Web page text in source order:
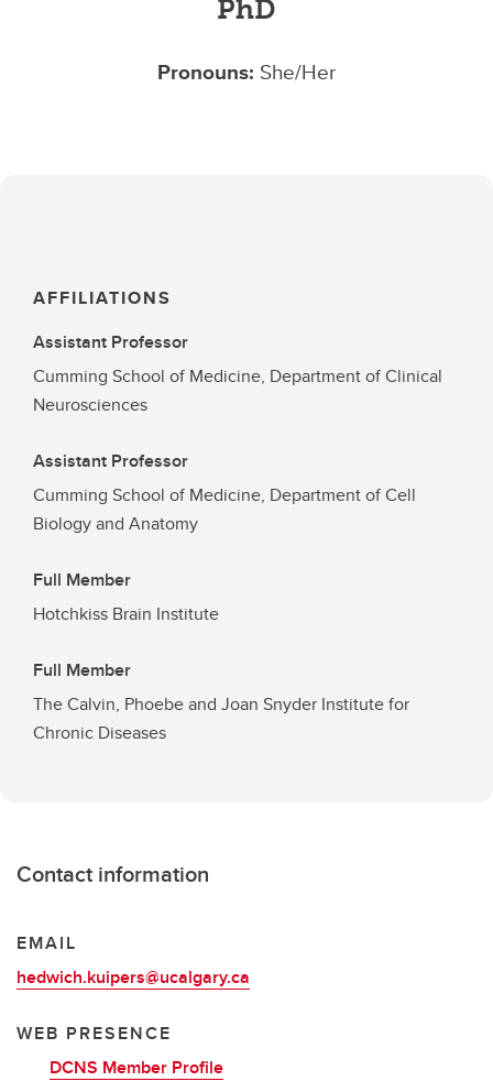
PhD
Pronouns: She/Her
AFFILIATIONS
Assistant Professor
Cumming School of Medicine, Department of Clinical
Neurosciences
Assistant Professor
Cumming School of Medicine, Department of Cell
Biology and Anatomy
Full Member
Hotchkiss Brain Institute
Full Member
The Calvin, Phoebe and Joan Snyder Institute for
Chronic Diseases
Contact information
EMAIL
hedwich.kuipers@ucalgary.ca
WEB PRESENCE
DCNS Member Profile